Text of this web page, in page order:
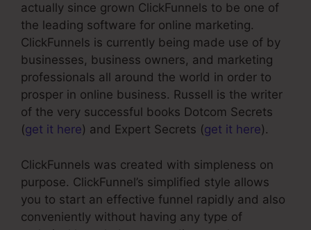
actually since grown ClickFunnels to be one of
the leading software for online marketing.
ClickFunnels is currently being made use of by
businesses, business owners, and marketing
professionals all around the world in order to
prosper in online business. Russell is the writer
of the very successful books Dotcom Secrets
(get it here) and Expert Secrets (get it here).
ClickFunnels was created with simpleness on
purpose. ClickFunnel’s simplified style allows
you to start an effective funnel rapidly and also
conveniently without having any type of